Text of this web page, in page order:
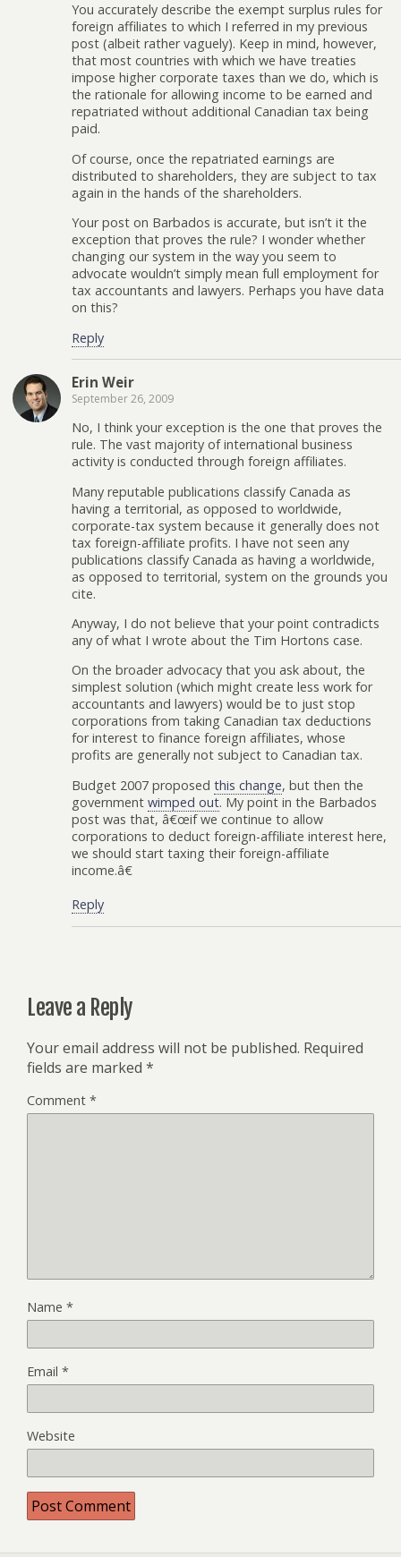
You accurately describe the exempt surplus rules for
foreign affiliates to which I referred in my previous
post (albeit rather vaguely). Keep in mind, however,
that most countries with which we have treaties
impose higher corporate taxes than we do, which is
the rationale for allowing income to be earned and
repatriated without additional Canadian tax being
paid.
Of course, once the repatriated earnings are
distributed to shareholders, they are subject to tax
again in the hands of the shareholders.
Your post on Barbados is accurate, but isn’t it the
exception that proves the rule? I wonder whether
changing our system in the way you seem to
advocate wouldn’t simply mean full employment for
tax accountants and lawyers. Perhaps you have data
on this?
Reply
Erin Weir
September 26, 2009
No, I think your exception is the one that proves the
rule. The vast majority of international business
activity is conducted through foreign affiliates.
Many reputable publications classify Canada as
having a territorial, as opposed to worldwide,
corporate-tax system because it generally does not
tax foreign-affiliate profits. I have not seen any
publications classify Canada as having a worldwide,
as opposed to territorial, system on the grounds you
cite.
Anyway, I do not believe that your point contradicts
any of what I wrote about the Tim Hortons case.
On the broader advocacy that you ask about, the
simplest solution (which might create less work for
accountants and lawyers) would be to just stop
corporations from taking Canadian tax deductions
for interest to finance foreign affiliates, whose
profits are generally not subject to Canadian tax.
Budget 2007 proposed this change, but then the
government wimped out. My point in the Barbados
post was that, â€œif we continue to allow
corporations to deduct foreign-affiliate interest here,
we should start taxing their foreign-affiliate
income.â€
Reply
Leave a Reply
Your email address will not be published. Required
fields are marked *
Comment *
Name *
Email *
Website